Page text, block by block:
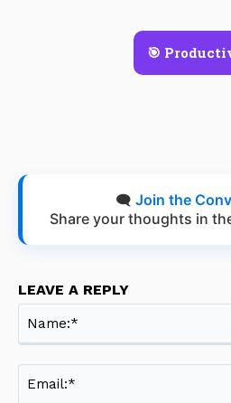
🎯
🗨️ Join the
Share your thoughts in
LEAVE A REPLY